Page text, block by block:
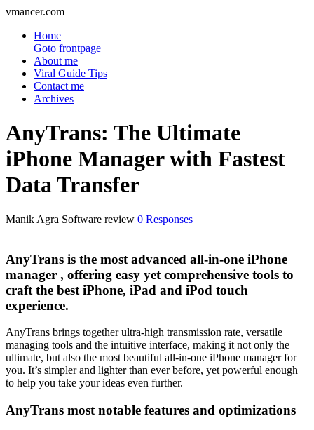
vmancer.com
Home
Goto frontpage
About me
Viral Guide Tips
Contact me
Archives
AnyTrans: The Ultimate
iPhone Manager with Fastest
Data Transfer
Manik Agra Software review 0 Responses
AnyTrans is the most advanced all-in-one iPhone
manager , offering easy yet comprehensive tools to
craft the best iPhone, iPad and iPod touch
experience.
AnyTrans brings together ultra-high transmission rate, versatile
managing tools and the intuitive interface, making it not only the
ultimate, but also the most beautiful all-in-one iPhone manager for
you. It’s simpler and lighter than ever before, yet powerful enough
to help you take your ideas even further.
AnyTrans most notable features and optimizations